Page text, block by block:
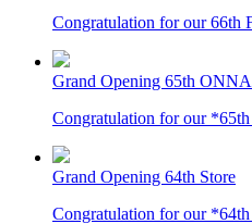
Congratulation for our 66th
Grand Opening 65th ONNA
Congratulation for our *65th
Grand Opening 64th Store
Congratulation for our *64th